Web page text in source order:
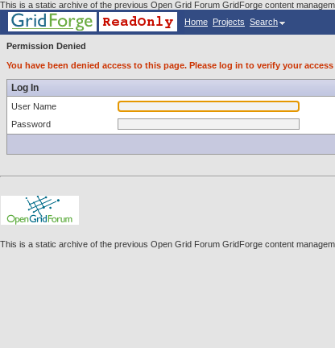
This is a static archive of the previous Open Grid Forum GridForge content
Home Projects Search
Permission Denied
You have been denied access to this page. Please log in to verify your
Log In
User Name
Password
This is a static archive of the previous Open Grid Forum GridForge content